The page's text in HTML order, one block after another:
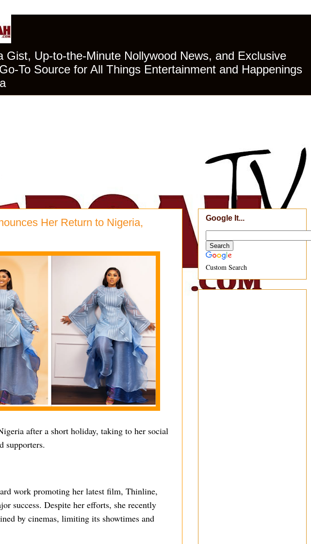
Up-to-the-Minute Nollywood News, and Exclusive
To Source for All Things Entertainment and Happenings
Her Return to Nigeria,
after a short holiday, taking to her social
supporters.
work promoting her latest film, Thinline,
success. Despite her efforts, she recently
by cinemas, limiting its showtimes and
Google It...
Custom Search